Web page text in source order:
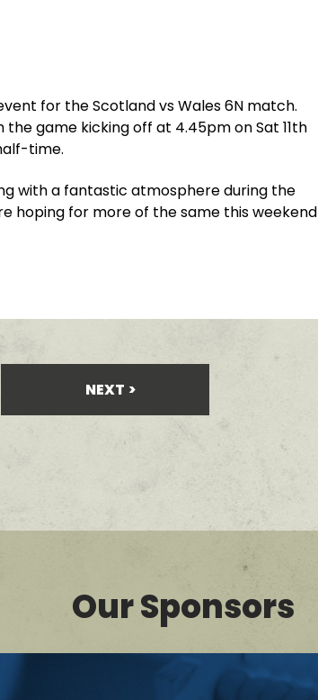
for the Scotland vs Wales 6N match.
game kicking off at 4.45pm on Sat 11th
time.
with a fantastic atmosphere during the
hoping for more of the same this weekend
NEXT
Our Sponsors